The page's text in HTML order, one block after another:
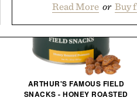
Read More or Buy
ARTHUR'S FAMOUS FIELD
SNACKS - HONEY ROASTED